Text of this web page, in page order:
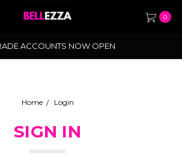
0
ACCOUNTS NOW OPEN
Home Login
SIGN IN